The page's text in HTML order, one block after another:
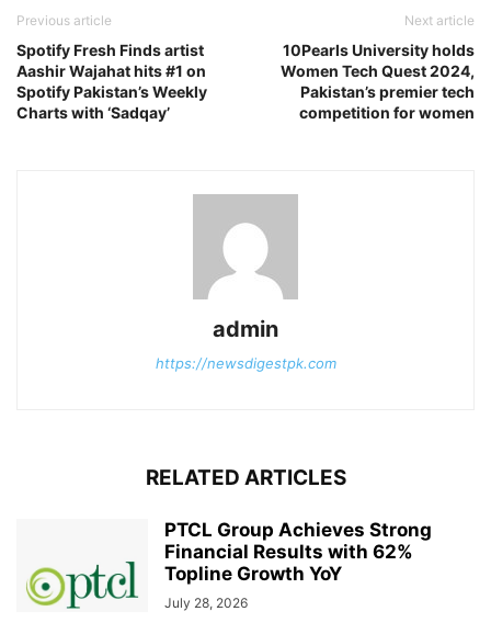
Previous article
Spotify Fresh Finds artist
Aashir Wajahat hits #1 on
Spotify Pakistan’s Weekly
Charts with ‘Sadqay’
Next article
10Pearls University holds
Women Tech Quest 2024,
Pakistan’s premier tech
competition for women
admin
https://newsdigestpk.com
RELATED ARTICLES
PTCL Group Achieves Strong
Financial Results with 62%
Topline Growth YoY
July 28, 2026